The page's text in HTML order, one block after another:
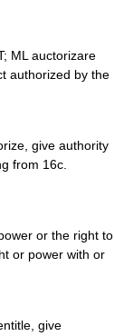
ML auctorizare
authorized by the
give authority
from 16c.
or the right to
or power with or
give